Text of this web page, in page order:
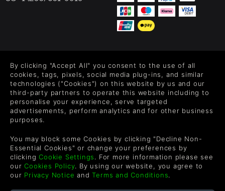
Level up your inbox: Get emails for new releases, sales,
wishlists, and XP offers on games.
By entering your email you agree to receive marketing emails from
each email.
By clicking "Accept All" you consent to the use of all
cookies, tags, pixels, social media plug-ins, and similar
technologies ("Cookies") on this website by us and our
third-party partners to operate this website including to
personalise your experience, serve targeted
advertisements, perform analytics and for other business
purposes.
You may block some Cookies by clicking "Decline Non-
Essential Cookies" or change your preferences by
clickingCookie Settings. For more information please see
ourCookies Policy. By using our website, you agree to
our Privacy Notice andTerms and Conditions.